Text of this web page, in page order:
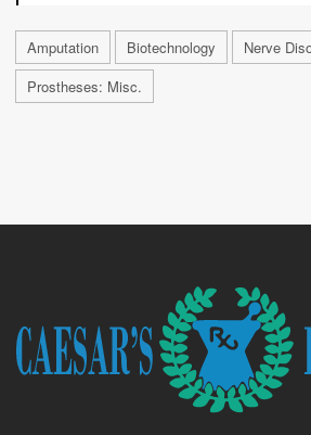
Amputation Biotechnology
Nerve
Prostheses: Misc.